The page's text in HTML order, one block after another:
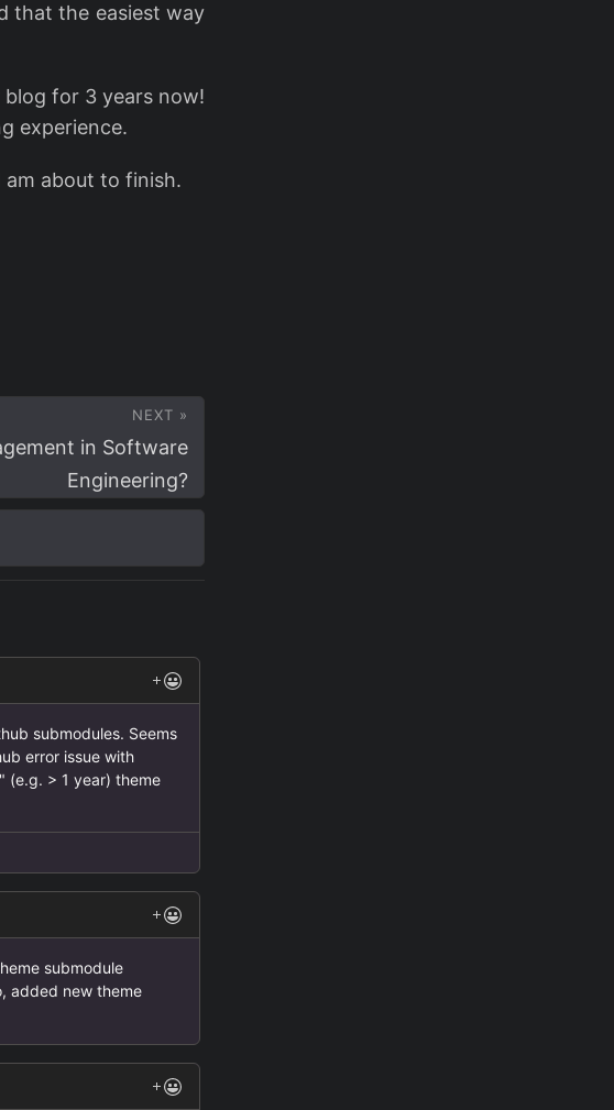
that the easiest way
blog for 3 years now!
experience.
am about to finish.
NEXT »
in Software
Engineering?